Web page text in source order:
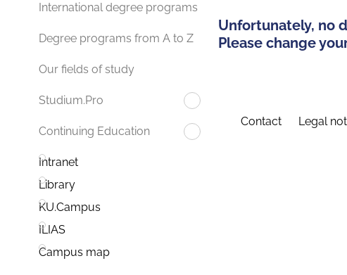
International degree programs
Degree programs from A to Z
Our fields of study
Studium.Pro
Continuing Education
Intranet
Library
KU.Campus
ILIAS
Campus map
Unfortunately, no
Please change
Contact Legal